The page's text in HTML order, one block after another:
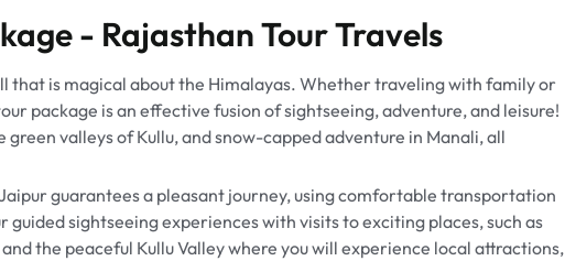
- Rajasthan Tour Travels
that is magical about the Himalayas. Whether traveling with family or
package is an effective fusion of sightseeing, adventure, and leisure!
valleys of Kullu, and snow-capped adventure in Manali, all
guarantees a pleasant journey, using comfortable transportation
sightseeing experiences with visits to exciting places, such as
the peaceful Kullu Valley where you will experience local attractions,